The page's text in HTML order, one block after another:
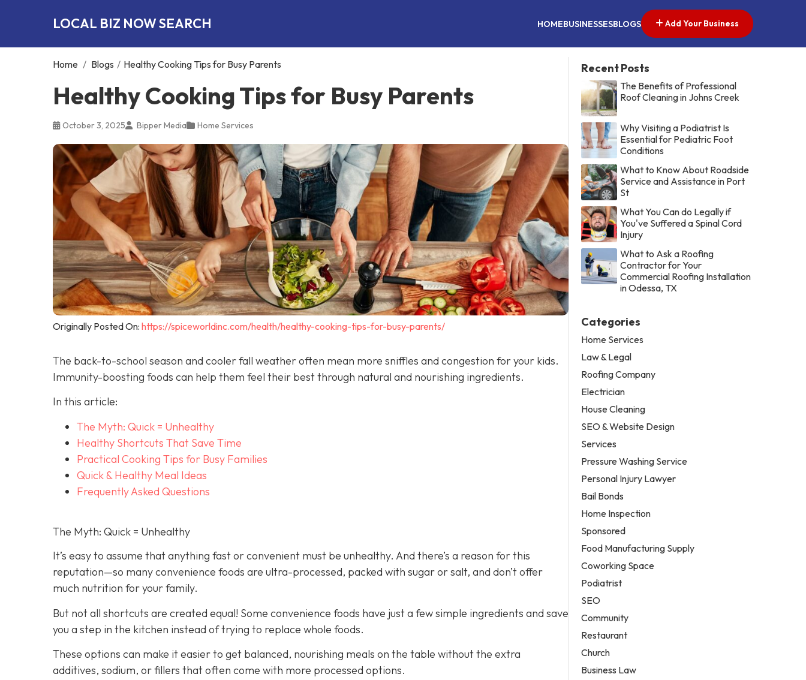
LOCAL BIZ NOW SEARCH HOMEBUSINESSESBLOGS Add Your Business
Home / Blogs / Healthy Cooking Tips for Busy Parents
Healthy Cooking Tips for Busy Parents
October 3, 2025 Bipper Media Home Services
Originally Posted On: https://spiceworldinc.com/health/healthy-cooking-tips-for-busy-parents/
The back-to-school season and cooler fall weather often mean more sniffles and congestion for your kids.
Immunity-boosting foods can help them feel their best through natural and nourishing ingredients.
In this article:
The Myth: Quick = Unhealthy
Healthy Shortcuts That Save Time
Practical Cooking Tips for Busy Families
Quick & Healthy Meal Ideas
Frequently Asked Questions
The Myth: Quick = Unhealthy
It’s easy to assume that anything fast or convenient must be unhealthy. And there’s a reason for this
reputation—so many convenience foods are ultra-processed, packed with sugar or salt, and don’t offer
much nutrition for your family.
But not all shortcuts are created equal! Some convenience foods have just a few simple ingredients and save
you a step in the kitchen instead of trying to replace whole foods.
These options can make it easier to get balanced, nourishing meals on the table without the extra
additives, sodium, or fillers that often come with more processed options.
Recent Posts
The Benefits of Professional
Roof Cleaning in Johns Creek
Why Visiting a Podiatrist Is
Essential for Pediatric Foot
Conditions
What to Know About Roadside
Service and Assistance in Port
St
What You Can do Legally if
You've Suffered a Spinal Cord
Injury
What to Ask a Roofing
Contractor for Your
Commercial Roofing Installation
in Odessa, TX
Categories
Home Services
Law & Legal
Roofing Company
Electrician
House Cleaning
SEO & Website Design
Services
Pressure Washing Service
Personal Injury Lawyer
Bail Bonds
Home Inspection
Sponsored
Food Manufacturing Supply
Coworking Space
Podiatrist
SEO
Community
Restaurant
Church
Business Law